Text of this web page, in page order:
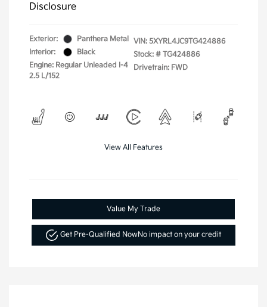
Disclosure
Exterior:
Panthera Metal
Interior:
Black
Engine: Regular Unleaded I-4
2.5 L/152
VIN: 5XYRL4JC9TG424886
Stock: # TG424886
Drivetrain: FWD
View All Features
Value My Trade
Get Pre-Qualified NowNo impact on your credit